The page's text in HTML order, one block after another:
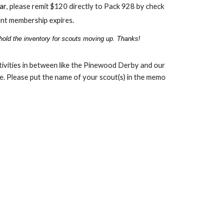
, please remit $120 directly to Pack 928 by check
membership expires.
the inventory for scouts moving up. Thanks!
in between like the Pinewood Derby and our
Please put the name of your scout(s) in the memo